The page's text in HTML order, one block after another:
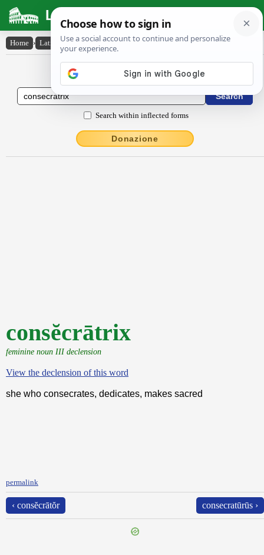
Latin Dictionary
Home › Latin-English › consĕcrātrix
Latin to English Dictionary
Search within inflected forms
Donazione
consĕcrātrix
feminine noun III declension
View the declension of this word
she who consecrates, dedicates, makes sacred
permalink
‹ consĕcrātŏr consecratūrūs ›